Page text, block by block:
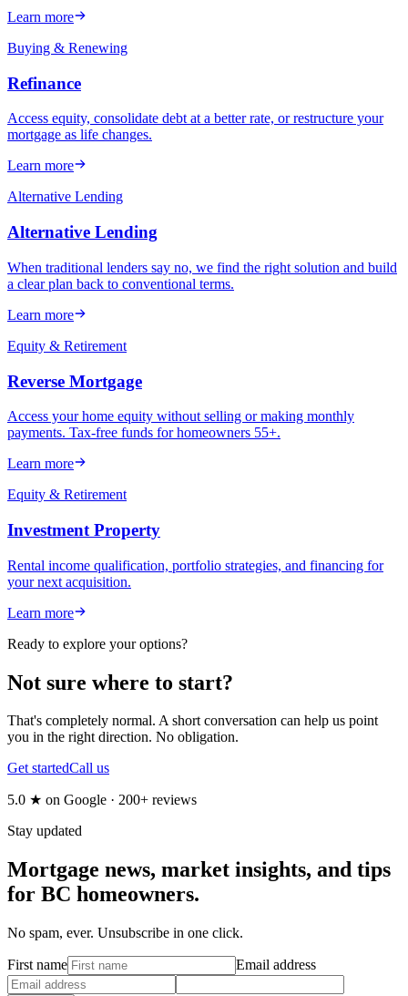
Learn more
Buying & Renewing
Refinance
Access equity, consolidate debt at a better rate, or restructure your
mortgage as life changes.
Learn more
Alternative Lending
Alternative Lending
When traditional lenders say no, we find the right solution and build
a clear plan back to conventional terms.
Learn more
Equity & Retirement
Reverse Mortgage
Access your home equity without selling or making monthly
payments. Tax-free funds for homeowners 55+.
Learn more
Equity & Retirement
Investment Property
Rental income qualification, portfolio strategies, and financing for
your next acquisition.
Learn more
Ready to explore your options?
Not sure where to start?
That's completely normal. A short conversation can help us point
you in the right direction. No obligation.
Get startedCall us
5.0 ★ on Google · 200+ reviews
Stay updated
Mortgage news, market insights, and tips
for BC homeowners.
No spam, ever. Unsubscribe in one click.
First name Email address